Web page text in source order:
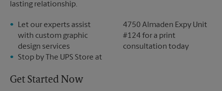
lasting relationship.
Let our experts assist
with custom graphic
design services
Stop by The UPS Store at
4750 Almaden Expy Unit
#124 for a print
consultation today
Get Started Now